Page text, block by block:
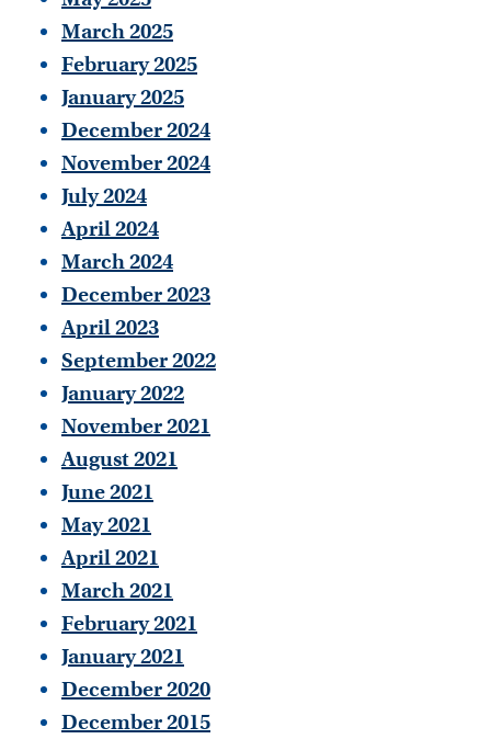
March 2025
February 2025
January 2025
December 2024
November 2024
July 2024
April 2024
March 2024
December 2023
April 2023
September 2022
January 2022
November 2021
August 2021
June 2021
May 2021
April 2021
March 2021
February 2021
January 2021
December 2020
December 2015